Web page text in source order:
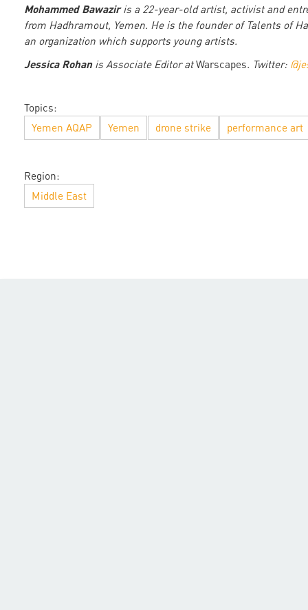
Mohammed Bawaziris a 22-year-old artist, activist and
from Hadhramout, Yemen. He is the founder of Talents of
an organization which supports young artists.
Jessica Rohanis Associate Editor atWarscapes. Twitter:
Topics:
Yemen AQAP
Yemen drone strike performance art
Region:
Middle East